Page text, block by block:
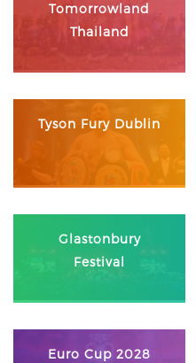
Tomorrowland
Thailand
Tyson Fury Dublin
Glastonbury
Festival
Euro Cup 2028